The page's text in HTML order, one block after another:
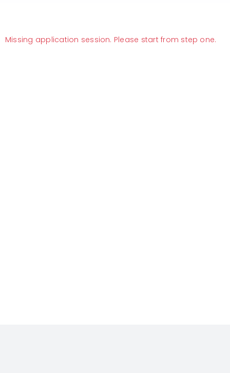
Missing application session. Please start from step one.